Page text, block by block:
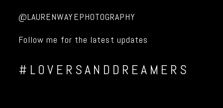
@LAURENWAYEPHOTOGRAPHY
Follow me for the latest updates
#LOVERSANDDREAMERS